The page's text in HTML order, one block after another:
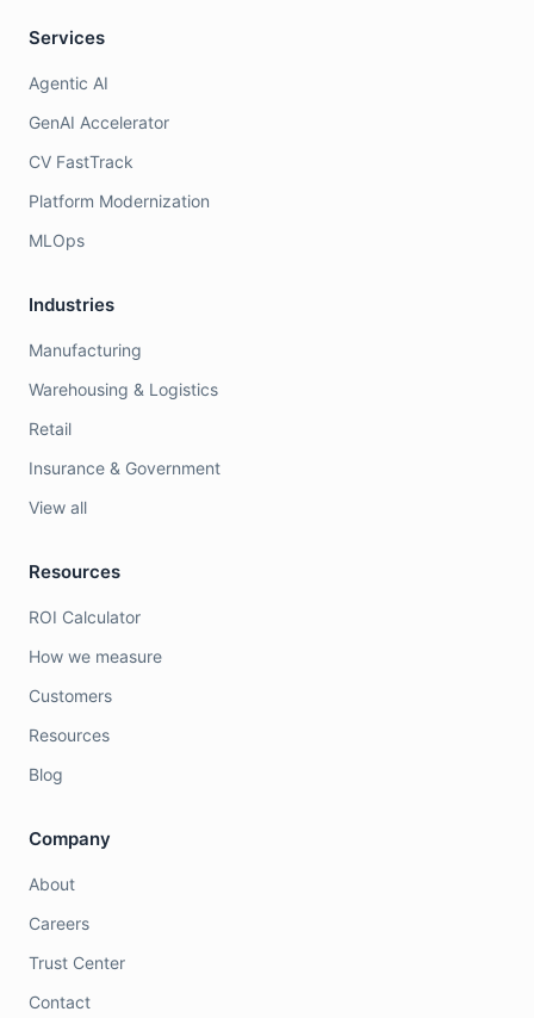
Services
Agentic AI
GenAI Accelerator
CV FastTrack
Platform Modernization
MLOps
Industries
Manufacturing
Warehousing & Logistics
Retail
Insurance & Government
View all
Resources
ROI Calculator
How we measure
Customers
Resources
Blog
Company
About
Careers
Trust Center
Contact